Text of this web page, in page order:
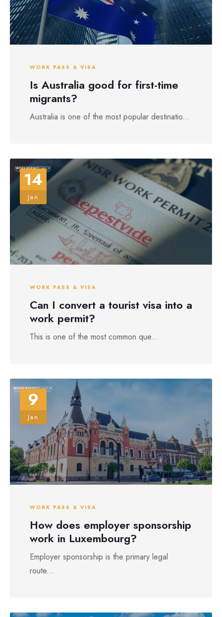
WORK PASS & VISA
Is Australia good for first-time
migrants?
Australia is one of the most popular destinatio...
14
Jan
WORK PASS & VISA
Can I convert a tourist visa into a
work permit?
This is one of the most common que...
9
Jan
WORK PASS & VISA
How does employer sponsorship
work in Luxembourg?
Employer sponsorship is the primary legal
route...